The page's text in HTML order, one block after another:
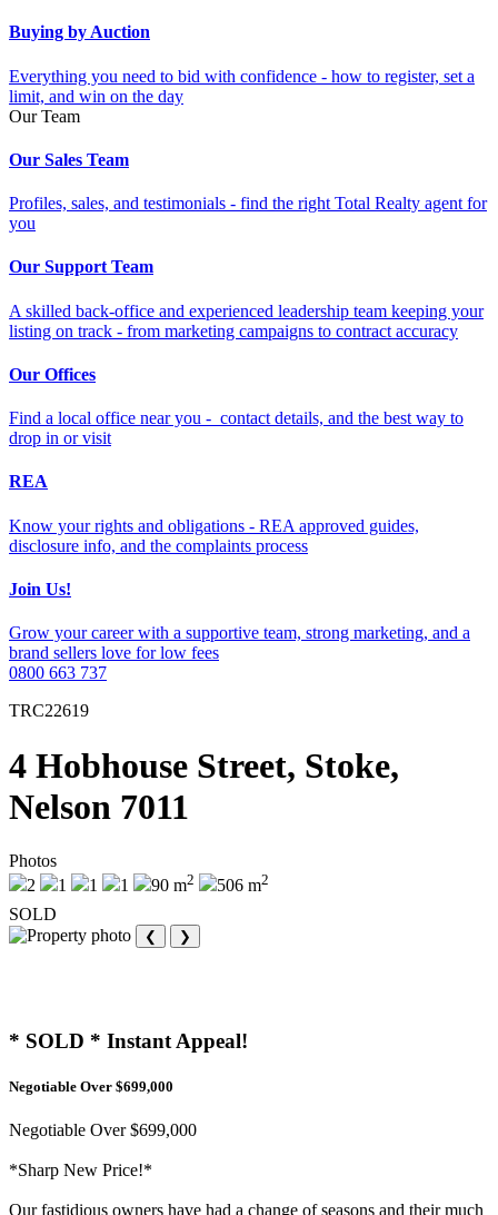
Buying by Auction
Everything you need to bid with confidence - how to register, set a
limit, and win on the day
Our Team
Our Sales Team
Profiles, sales, and testimonials - find the right Total Realty agent for
you
Our Support Team
A skilled back-office and experienced leadership team keeping your
listing on track - from marketing campaigns to contract accuracy
Our Offices
Find a local office near you - contact details, and the best way to
drop in or visit
REA
Know your rights and obligations - REA approved guides,
disclosure info, and the complaints process
Join Us!
Grow your career with a supportive team, strong marketing, and a
brand sellers love for low fees
0800 663 737
TRC22619
4 Hobhouse Street, Stoke,
Nelson 7011
Photos
2
1 1 1 90 m2 506 m2
SOLD
❮ ❯
* SOLD * Instant Appeal!
Negotiable Over $699,000
Negotiable Over $699,000
*Sharp New Price!*
Our fastidious owners have had a change of seasons and their much